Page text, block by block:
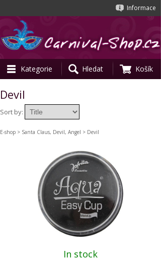
Informace
Kategorie Hledat Košík
Devil
Sort by:
E-shop > Santa Claus, Devil, Angel > Devil
In stock